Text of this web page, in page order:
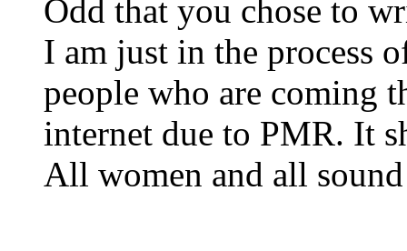
Odd that you chose to
I am just in the process
people who are coming
internet due to PMR. It
All women and all